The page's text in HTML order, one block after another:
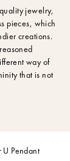
jewelry,
pieces, which
creations.
way of
that is not
U Pendant